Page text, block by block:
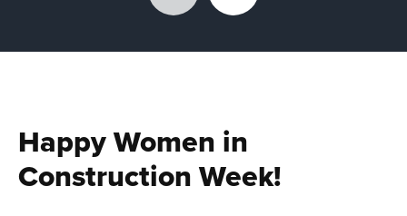
Happy Women in
Construction Week!